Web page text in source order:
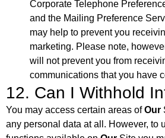
Corporate Telephone
and the Mailing Preference
may help to prevent you
marketing. Please note,
will not prevent you from
communications that you have
12. Can I Withhold
You may access certain areas ofOur
any personal data at all. However, to